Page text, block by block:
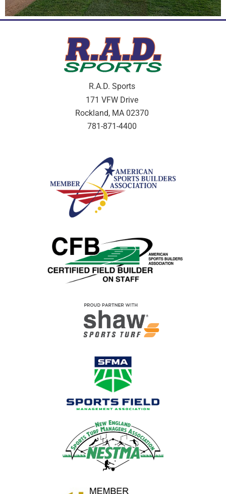
R.A.D. Sports
171 VFW Drive
Rockland, MA 02370
781-871-4400